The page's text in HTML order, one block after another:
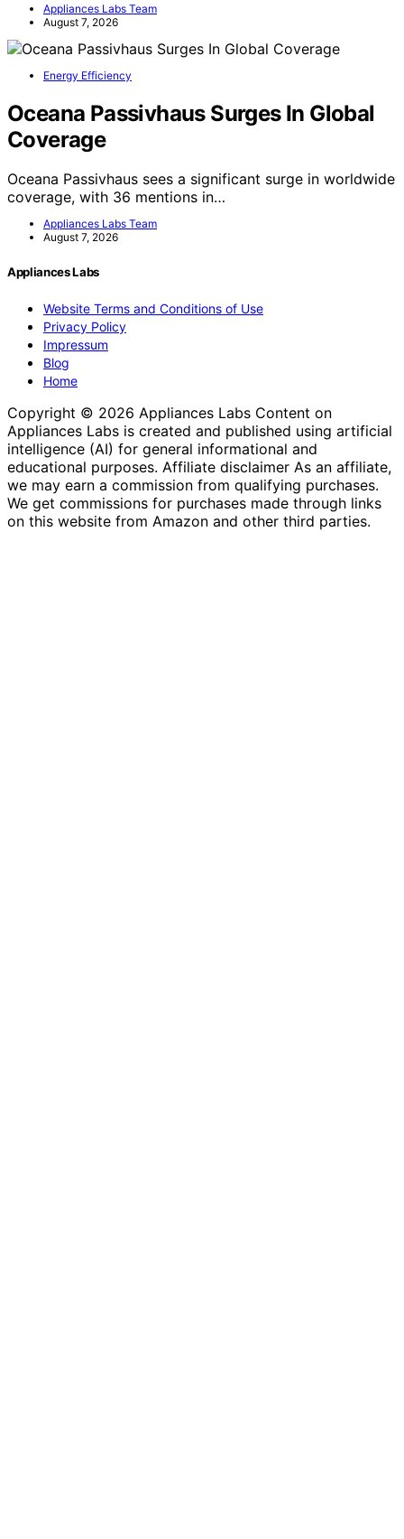
Appliances Labs Team
August 7, 2026
Energy Efficiency
Oceana Passivhaus Surges In Global
Coverage
Oceana Passivhaus sees a significant surge in worldwide
coverage, with 36 mentions in…
Appliances Labs Team
August 7, 2026
Appliances Labs
Website Terms and Conditions of Use
Privacy Policy
Impressum
Blog
Home
Copyright © 2026 Appliances Labs Content on
Appliances Labs is created and published using artificial
intelligence (AI) for general informational and
educational purposes. Affiliate disclaimer As an affiliate,
we may earn a commission from qualifying purchases.
We get commissions for purchases made through links
on this website from Amazon and other third parties.